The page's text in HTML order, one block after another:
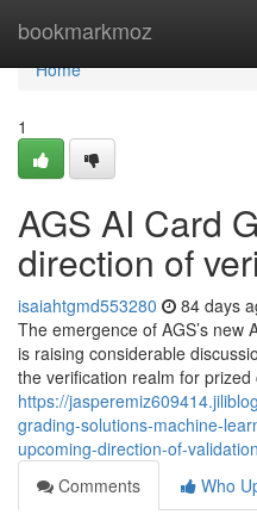
bookmarkmoz
Home
Home
1
AGS AI Card
direction of
isaiahtgmd553280 84 days
The emergence of AGS’s new
is raising considerable
the verification realm for
https://
grading-solutions-machine-
upcoming-direction-of-validation
Comments
Who